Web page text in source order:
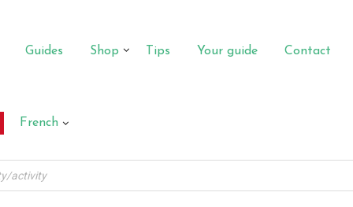
Guides Shop Tips Your guide Contact
French